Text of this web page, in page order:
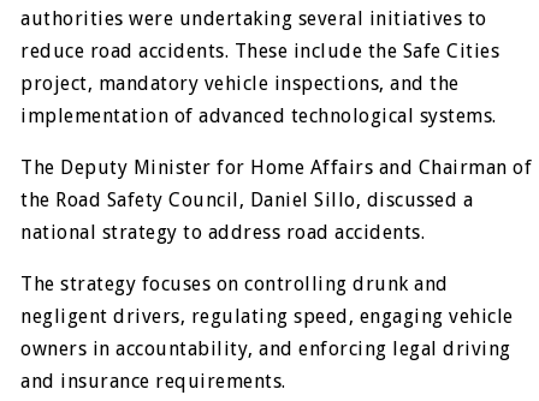
authorities were undertaking several initiatives to
reduce road accidents. These include the Safe Cities
project, mandatory vehicle inspections, and the
implementation of advanced technological systems.
The Deputy Minister for Home Affairs and Chairman of
the Road Safety Council, Daniel Sillo, discussed a
national strategy to address road accidents.
The strategy focuses on controlling drunk and
negligent drivers, regulating speed, engaging vehicle
owners in accountability, and enforcing legal driving
and insurance requirements.